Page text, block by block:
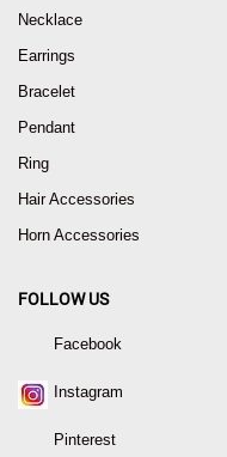
Necklace
Earrings
Bracelet
Pendant
Ring
Hair Accessories
Horn Accessories
FOLLOW US
Facebook
Instagram
Pinterest